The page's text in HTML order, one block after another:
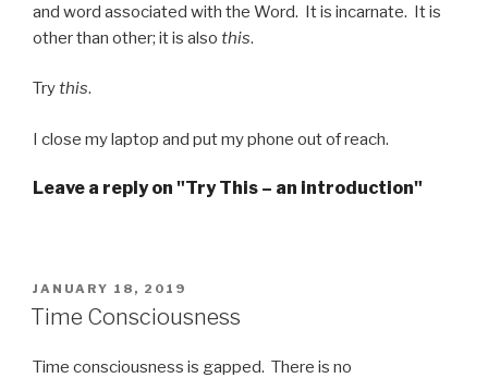
and word associated with the Word. It is incarnate. It is
other than other; it is also this.
Trythis.
I close my laptop and put my phone out of reach.
Leave a reply on "Try This – an introduction"
POSTED
ON
JANUARY 18, 2019
Time Consciousness
Time consciousness is gapped. There is no